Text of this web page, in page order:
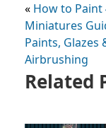
« How to Paint
Miniatures
Paints, Glazes
Airbrushing
Related